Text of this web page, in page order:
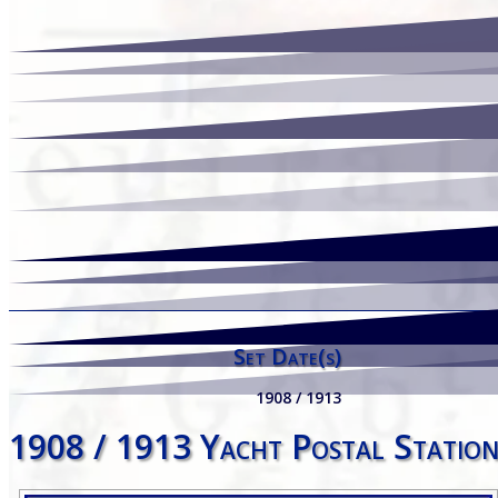
Set Date(s)
1908 / 1913
1908 / 1913 Yacht Postal